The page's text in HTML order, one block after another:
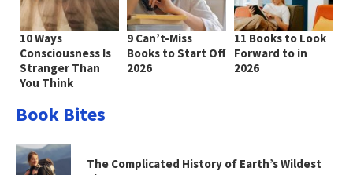
10 Ways
Consciousness Is
Stranger Than
You Think
9 Can’t-Miss
Books to Start Off
2026
11 Books to Look
Forward to in
2026
Book Bites
The Complicated History of Earth’s Wildest